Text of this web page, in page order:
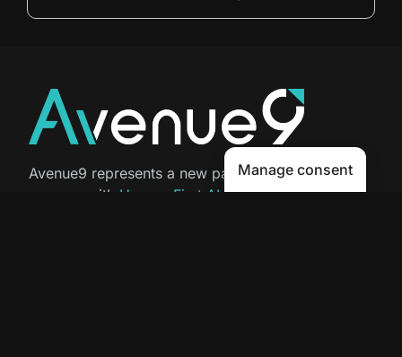
Avenue9 represents a new path to
success with Human-First AI
Manage consent